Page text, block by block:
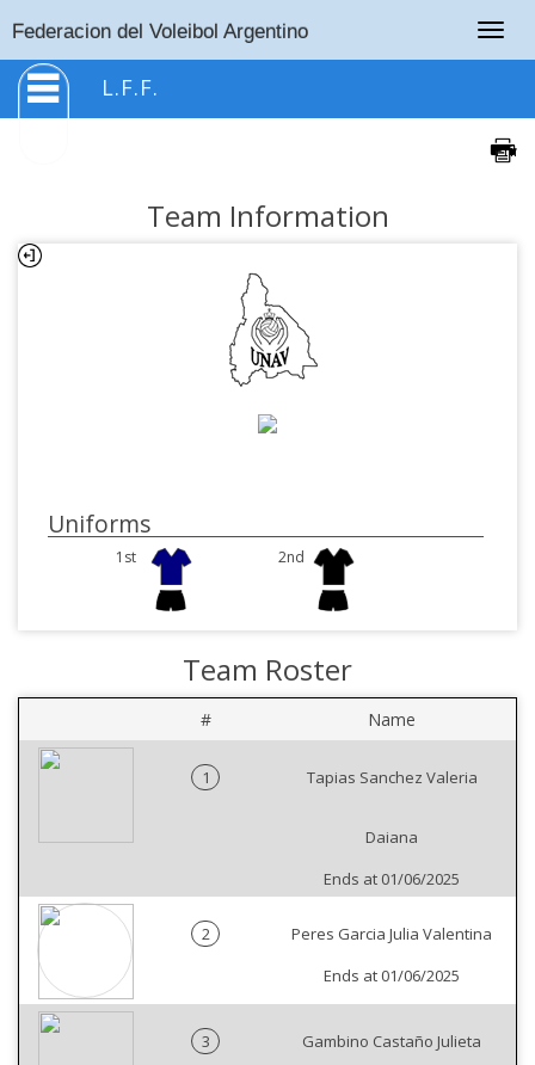
Federacion del Voleibol Argentino
L.F.F.
Team Information
Uniforms
1st 2nd
Team Roster
# Name
1 Tapias Sanchez Valeria
Daiana
Ends at 01/06/2025
2
Peres Garcia Julia Valentina
Ends at 01/06/2025
3 Gambino Castaño Julieta